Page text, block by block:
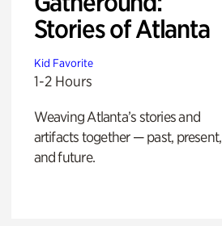
Stories of Atlanta
Kid Favorite
1-2 Hours
Weaving Atlanta’s stories and
artifacts together — past, present,
and future.